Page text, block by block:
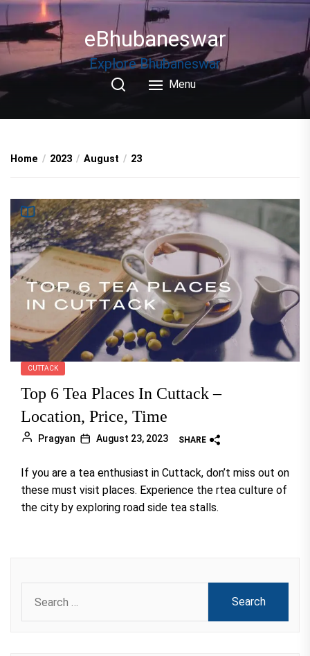
Skip
to
the
eBhubaneswar
Explore Bhubaneswar
Menu
Home 2023 August 23
CUTTACK
Top 6 Tea Places In Cuttack –
Location, Price, Time
Pragyan August 23, 2023 SHARE
If you are a tea enthusiast in Cuttack, don’t miss out on
these must visit places. Experience the rtea culture of
the city by exploring road side tea stalls.
for: